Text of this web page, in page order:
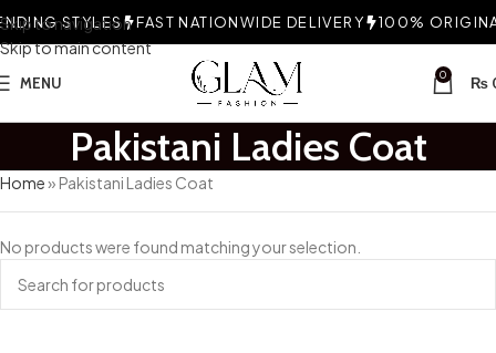
Skip to navigation
Skip to main content
STYLES FAST NATIONWIDE DELIVERY 100%
MENU 0 ₨
Pakistani Ladies Coat
Home» Pakistani Ladies Coat
No products were found matching your selection.